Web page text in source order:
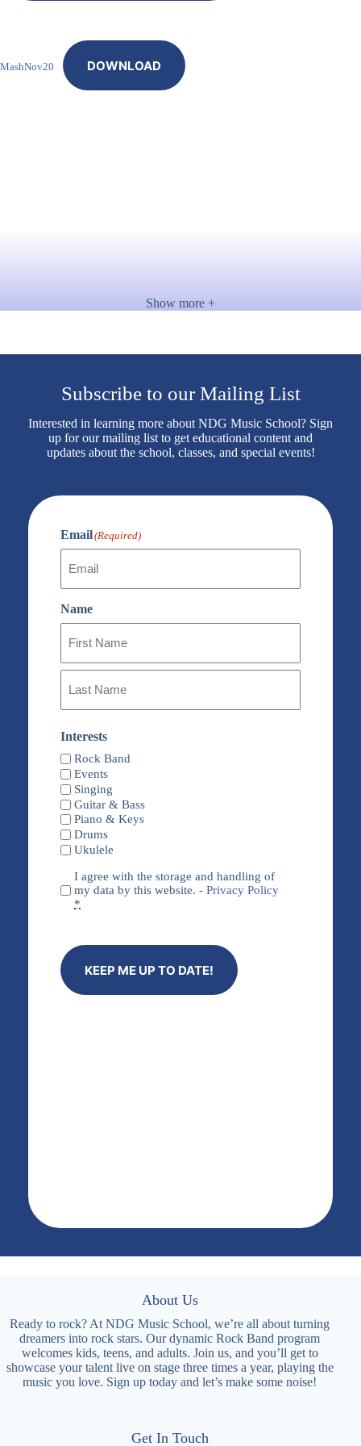
MashNov20 DOWNLOAD
Show more +
Subscribe to our Mailing List
Interested in learning more about NDG Music School? Sign
up for our mailing list to get educational content and
updates about the school, classes, and special events!
Email(Required)
Name
First
Name
Name
Interests
Rock Band
Events
Singing
Guitar & Bass
Piano & Keys
Drums
Ukulele
Privacy(Required)
I agree with the storage and handling of
my data by this website. - Privacy Policy
*
KEEP ME UP TO DATE!
About Us
Ready to rock? At NDG Music School, we’re all about turning
dreamers into rock stars. Our dynamic Rock Band program
welcomes kids, teens, and adults. Join us, and you’ll get to
showcase your talent live on stage three times a year, playing the
music you love. Sign up today and let’s make some noise!
Get In Touch